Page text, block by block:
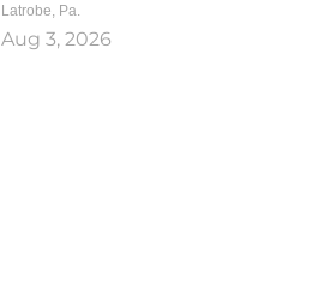
Latrobe, Pa.
Aug 3, 2026